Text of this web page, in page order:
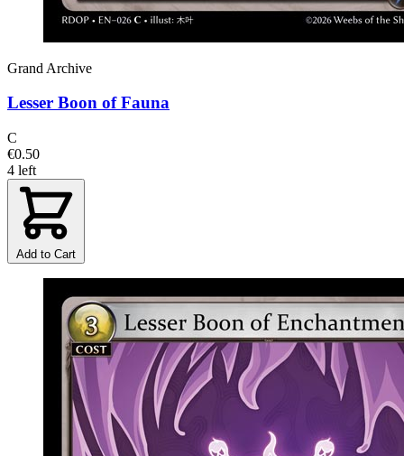
Grand Archive
Lesser Boon of Fauna
C
€0.50
4 left
Add to Cart